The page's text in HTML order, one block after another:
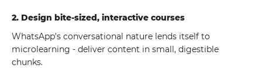
2. Design bite-sized, interactive courses
WhatsApp's conversational nature lends itself to
microlearning - deliver content in small, digestible
chunks.